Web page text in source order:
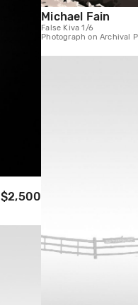
$2,500
Michael Fain
False Kiva 1/6
Photograph on Archival